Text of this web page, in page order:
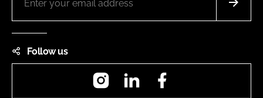
Follow us
InstagramLinkedIn